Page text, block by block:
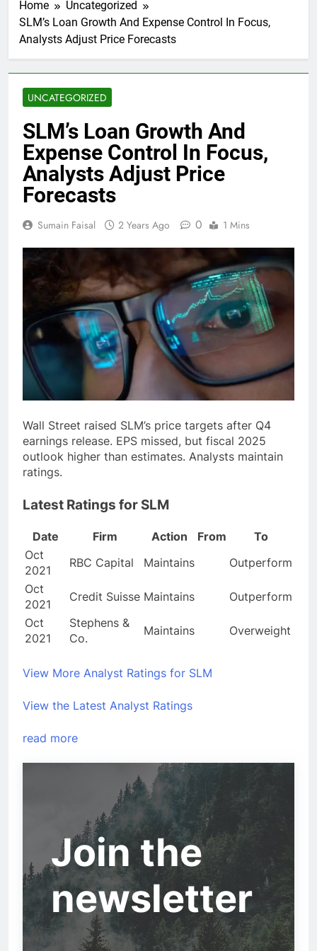
Home
Uncategorized
SLM’s Loan Growth And Expense Control In Focus,
Analysts Adjust Price Forecasts
UNCATEGORIZED
SLM’s Loan Growth And
Expense Control In Focus,
Analysts Adjust Price
Forecasts
Sumain Faisal 2 Years Ago 0 1 Mins
Wall Street raised SLM’s price targets after Q4
earnings release. EPS missed, but fiscal 2025
outlook higher than estimates. Analysts maintain
ratings.
Latest Ratings for SLM
Date Firm Action From
To
Oct
2021
RBC Capital Maintains
Outperform
Oct
2021
Credit Suisse Maintains
Outperform
Oct
2021
Stephens &
Co.
Maintains Overweight
View More Analyst Ratings for SLM
View the Latest Analyst Ratings
read more
Join the
newsletter